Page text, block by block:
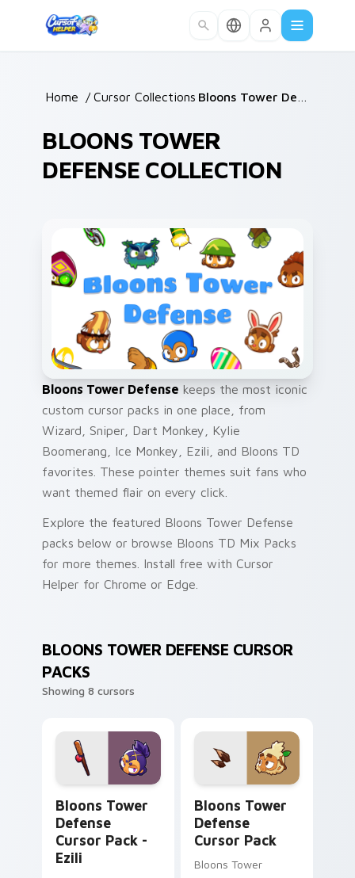
Home / Cursor Collections /
BLOONS TOWER
DEFENSE COLLECTION
Bloons Tower Defense keeps the most iconic
custom cursor packs in one place, from
Wizard, Sniper, Dart Monkey, Kylie
Boomerang, Ice Monkey, Ezili, and Bloons TD
favorites. These pointer themes suit fans who
want themed flair on every click.
Explore the featured Bloons Tower Defense
packs below or browse Bloons TD Mix Packs
for more themes. Install free with Cursor
Helper for Chrome or Edge.
BLOONS TOWER DEFENSE CURSOR
PACKS
Showing 8 cursors
Bloons Tower
Defense
Cursor Pack -
Ezili
Bloons Tower
Defense
Cursor Pack
Bloons Tower